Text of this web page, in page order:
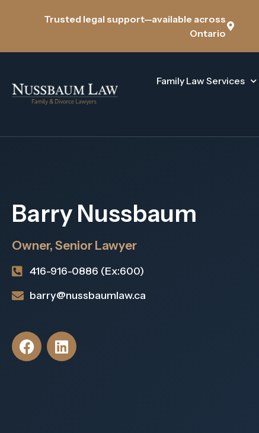
Trusted legal support—available across
Ontario
Family Law Services
Barry Nussbaum
Owner, Senior Lawyer
416-916-0886 (Ex:600)
barry@nussbaumlaw.ca